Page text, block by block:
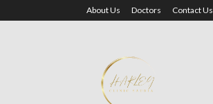
About Us Doctors Contact Us